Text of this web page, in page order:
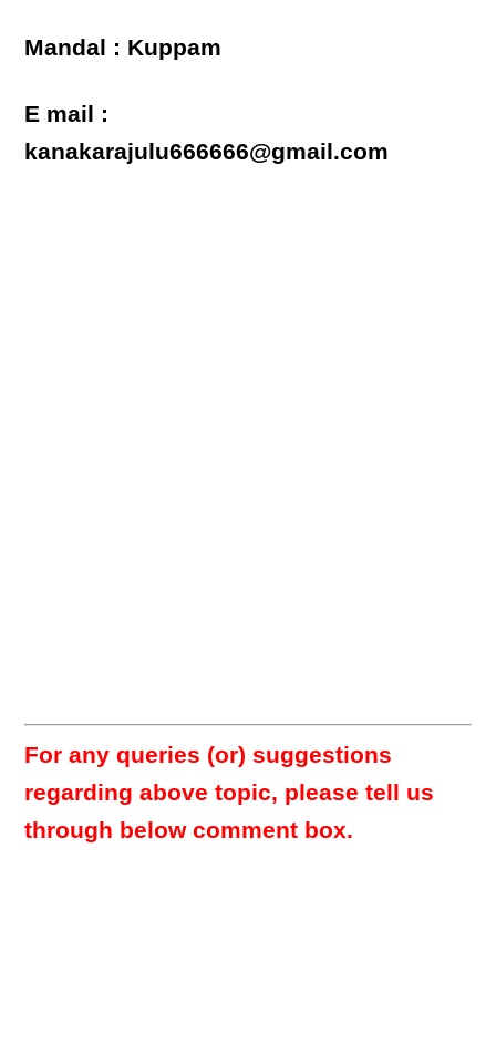
Mandal : Kuppam
E mail :
kanakarajulu666666@gmail.com
For any queries (or) suggestions
regarding above topic, please tell us
through below comment box.